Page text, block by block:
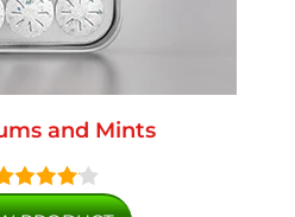
and Mints